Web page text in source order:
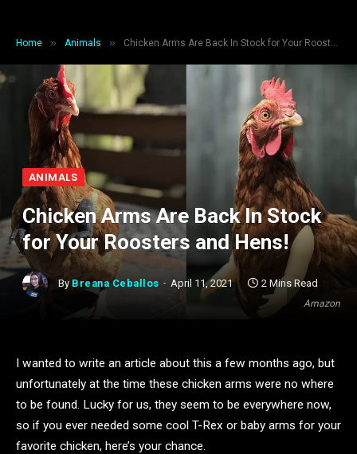
Home » Animals » Chicken Arms Are Back In Stock for Your Roosters and Hens!
Amazon
ANIMALS
Chicken Arms Are Back In Stock
for Your Roosters and Hens!
By Breana Ceballos April 11, 2021 2 Mins Read
I wanted to write an article about this a few months ago, but
unfortunately at the time these chicken arms were no where
to be found. Lucky for us, they seem to be everywhere now,
so if you ever needed some cool T-Rex or baby arms for your
favorite chicken, here’s your chance.